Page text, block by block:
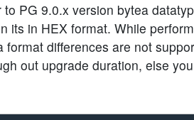
PG 9.0.x version bytea
its in HEX format. While
differences are not
out upgrade duration, else you